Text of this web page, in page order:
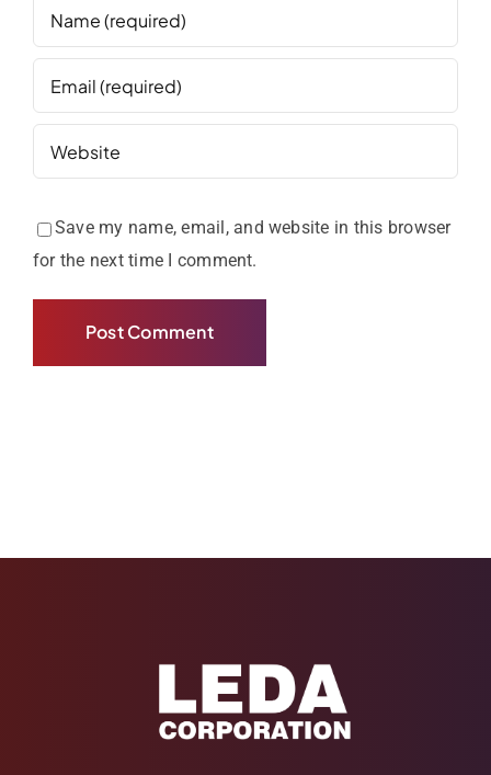
Save my name, email, and website in this browser
for the next time I comment.